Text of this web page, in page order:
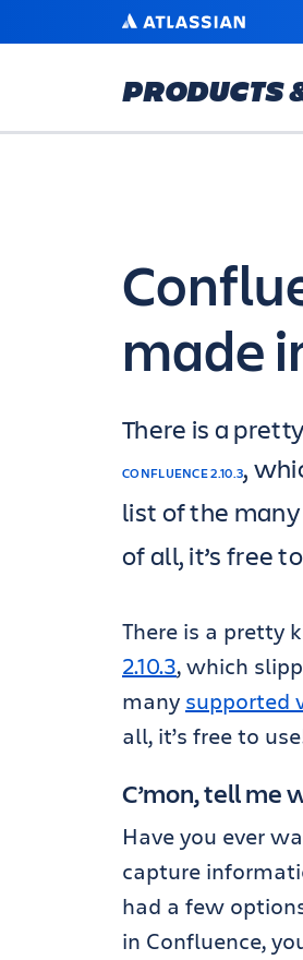
MAIN
ATLASSIAN
PRODUCTS
made
There is a
CONFLUENCE 2.10.3,
list of the
of all, it’s free
There is a pretty
2.10.3, which
many supported
all, it’s free to
C’mon, tell me
Have you ever
capture
had a few
in Confluence,